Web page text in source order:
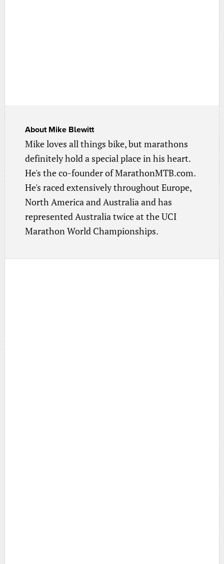
About Mike Blewitt
Mike loves all things bike, but marathons
definitely hold a special place in his heart.
He's the co-founder of MarathonMTB.com.
He's raced extensively throughout Europe,
North America and Australia and has
represented Australia twice at the UCI
Marathon World Championships.